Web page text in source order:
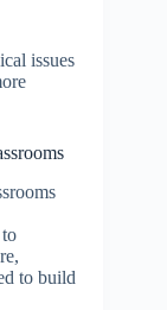
issues
to build